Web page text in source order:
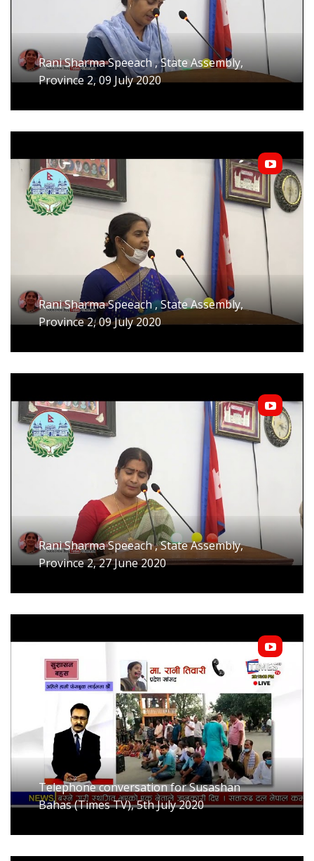
Rani Sharma Speeach , State Assembly,
Province 2, 09 July 2020
Rani Sharma Speeach , State Assembly,
Province 2, 09 July 2020
Rani Sharma Speeach , State Assembly,
Province 2, 27 June 2020
Telephone conversation for Susashan
Bahas (Times TV), 5th July 2020